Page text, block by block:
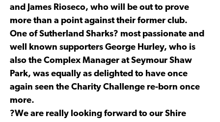
and James Rioseco, who will be out to prove
more than a point against their former club.
One of Sutherland Sharks? most passionate and
well known supporters George Hurley, who is
also the Complex Manager at Seymour Shaw
Park, was equally as delighted to have once
again seen the Charity Challenge re-born once
more.
?We are really looking forward to our Shire